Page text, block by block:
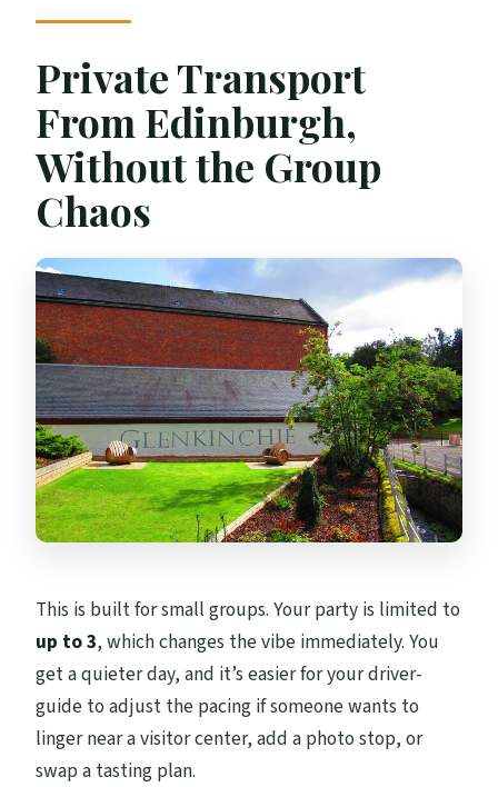
Private Transport
From Edinburgh,
Without the Group
Chaos
This is built for small groups. Your party is limited to
up to 3, which changes the vibe immediately. You
get a quieter day, and it’s easier for your driver-
guide to adjust the pacing if someone wants to
linger near a visitor center, add a photo stop, or
swap a tasting plan.